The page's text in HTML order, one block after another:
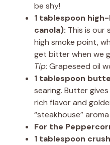
be shy!
1 tablespoon
canola): This is our
high smoke point,
get bitter when we
Tip:Grapeseed oil
1 tablespoon
searing. Butter
rich flavor and
“steakhouse”
For the
1 tablespoon